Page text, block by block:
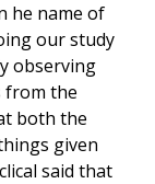
he name of
our study
observing
from the
both the
given
said that